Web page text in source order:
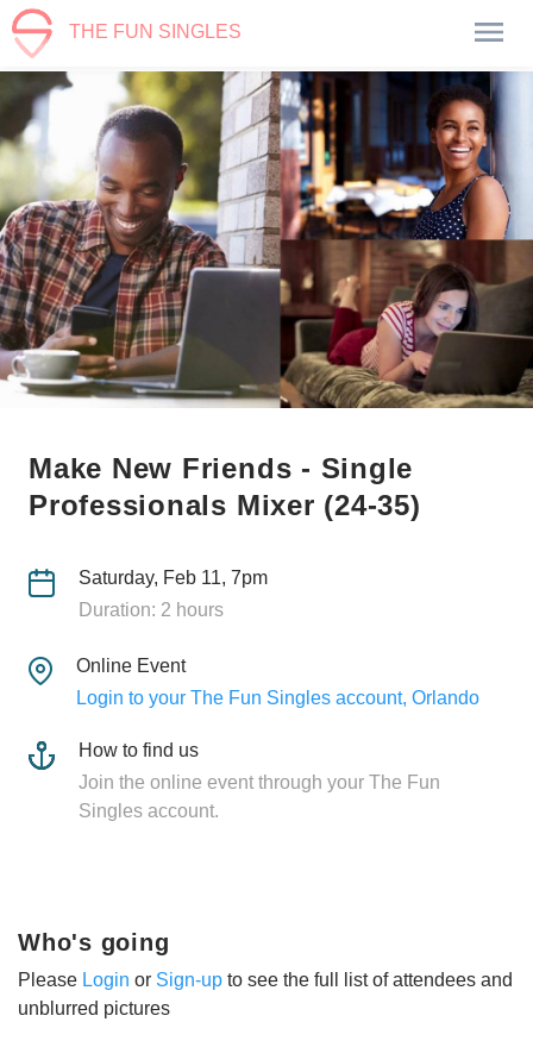
THE FUN SINGLES
Make New Friends - Single
Professionals Mixer (24-35)
Saturday, Feb 11, 7pm
Duration: 2 hours
Online Event
Login to your The Fun Singles account, Orlando
How to find us
Join the online event through your The Fun
Singles account.
Who's going
Please Login or Sign-up to see the full list of attendees and
unblurred pictures